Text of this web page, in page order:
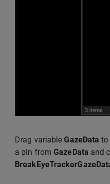
Drag variableGazeData to
a pin fromGazeData and